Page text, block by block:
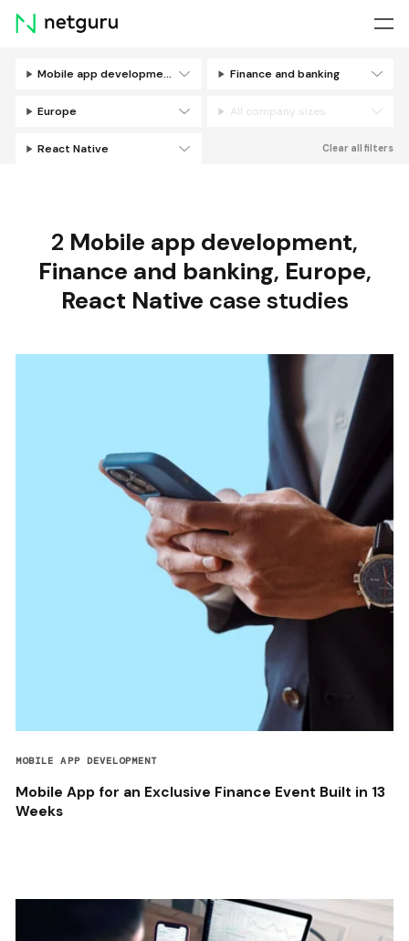
Skip
menu
Mobile app development Finance and banking
Europe All company sizes
React Native Clear all filters
2 Mobile app development,
Finance and banking, Europe,
React Native case studies
MOBILE APP DEVELOPMENT
Mobile App for an Exclusive Finance Event Built in 13
Weeks